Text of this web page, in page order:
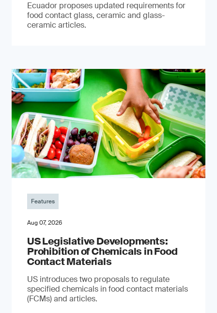
Ecuador proposes updated requirements for
food contact glass, ceramic and glass-
ceramic articles.
Features
Aug 07, 2026
US Legislative Developments:
Prohibition of Chemicals in Food
Contact Materials
US introduces two proposals to regulate
specified chemicals in food contact materials
(FCMs) and articles.